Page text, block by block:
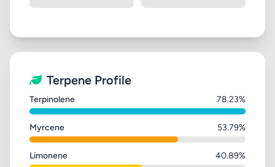
Terpene Profile
Terpinolene 78.23%
Myrcene 53.79%
Limonene 40.89%